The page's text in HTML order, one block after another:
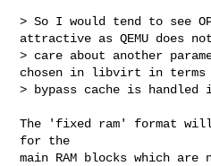
> So I would tend to see
attractive as QEMU does
> care about another
chosen in libvirt in terms
> bypass cache is
The 'fixed ram' format
for the
main RAM blocks which